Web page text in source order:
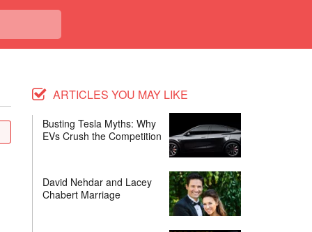
ARTICLES YOU MAY LIKE
Busting Tesla Myths: Why
EVs Crush the Competition
David Nehdar and Lacey
Chabert Marriage